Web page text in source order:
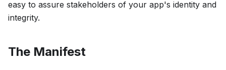
easy to assure stakeholders of your app's identity and
integrity.
The Manifest